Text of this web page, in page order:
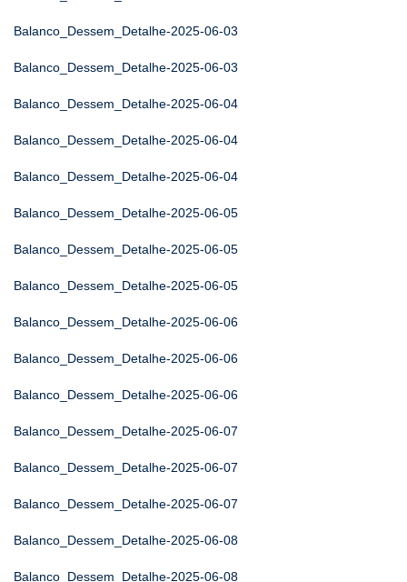
Balanco_Dessem_Detalhe-2025-06-03
Balanco_Dessem_Detalhe-2025-06-03
Balanco_Dessem_Detalhe-2025-06-04
Balanco_Dessem_Detalhe-2025-06-04
Balanco_Dessem_Detalhe-2025-06-04
Balanco_Dessem_Detalhe-2025-06-05
Balanco_Dessem_Detalhe-2025-06-05
Balanco_Dessem_Detalhe-2025-06-05
Balanco_Dessem_Detalhe-2025-06-06
Balanco_Dessem_Detalhe-2025-06-06
Balanco_Dessem_Detalhe-2025-06-06
Balanco_Dessem_Detalhe-2025-06-07
Balanco_Dessem_Detalhe-2025-06-07
Balanco_Dessem_Detalhe-2025-06-07
Balanco_Dessem_Detalhe-2025-06-08
Balanco_Dessem_Detalhe-2025-06-08